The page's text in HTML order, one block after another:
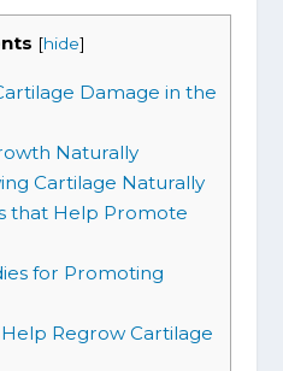
[hide]
Damage in the
Naturally
Cartilage Naturally
that Help Promote
for Promoting
Regrow Cartilage